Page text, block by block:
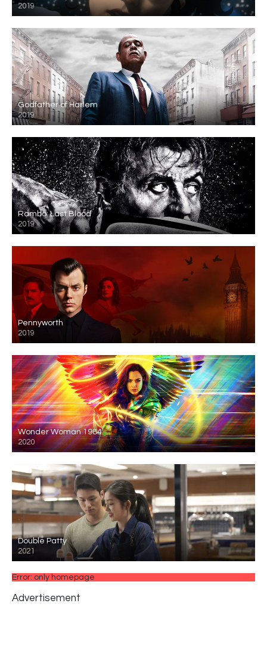
2019
Godfather of Harlem
2019
Rambo: Last Blood
2019
Pennyworth
2019
Wonder Woman 1984
2020
Double Patty
2021
Error: only homepage
Advertisement